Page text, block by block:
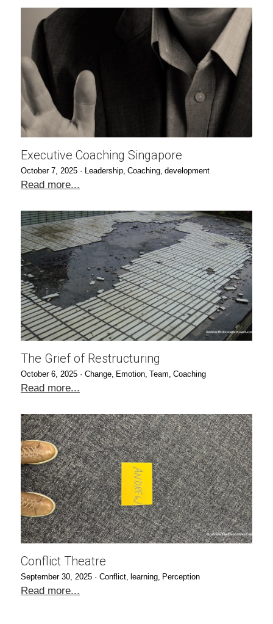
Executive Coaching Singapore
October 7, 2025 · Leadership, Coaching, development
Read more...
The Grief of Restructuring
October 6, 2025 · Change, Emotion, Team, Coaching
Read more...
Conflict Theatre
September 30, 2025 · Conflict, learning, Perception
Read more...